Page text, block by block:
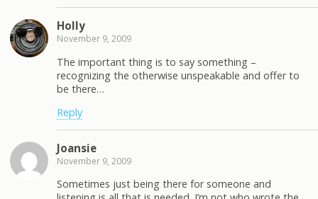
Holly
November 9, 2009
The important thing is to say something –
recognizing the otherwise unspeakable and offer to
be there…
Reply
Joansie
November 9, 2009
Sometimes just being there for someone and